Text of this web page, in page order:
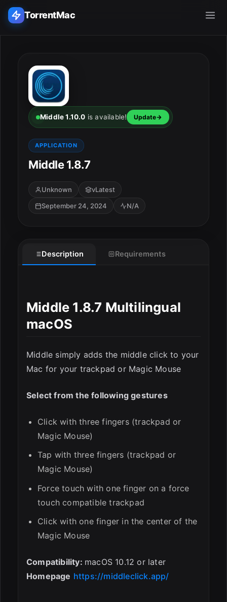
TorrentMac
Home
Adobe
Apple
Audio & Music
Utilities & Tools
Middle 1.10.0 is available! Update
APPLICATION
Middle 1.8.7
Unknown
vLatest
September 24, 2024
N/A
Description Requirements
Middle 1.8.7 Multilingual
macOS
Middle simply adds the middle click to your
Mac for your trackpad or Magic Mouse
Select from the following gestures
Click with three fingers (trackpad or
Magic Mouse)
Tap with three fingers (trackpad or
Magic Mouse)
Force touch with one finger on a force
touch compatible trackpad
Click with one finger in the center of the
Magic Mouse
Compatibility: macOS 10.12 or later
Homepage https://middleclick.app/